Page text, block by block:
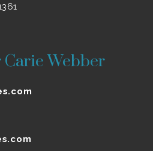
Webber